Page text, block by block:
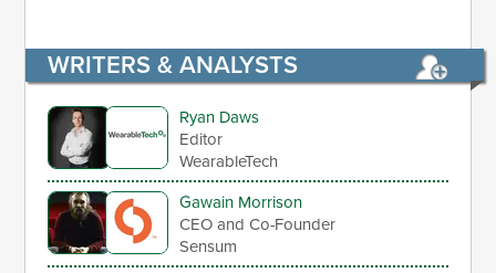
WRITERS & ANALYSTS
Ryan Daws
Editor
WearableTech
Gawain Morrison
CEO and Co-Founder
Sensum